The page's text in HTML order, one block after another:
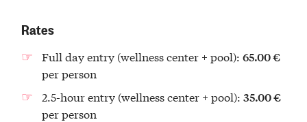
Rates
Full day entry (wellness center + pool): 65.00 €
per person
2.5-hour entry (wellness center + pool): 35.00 €
per person